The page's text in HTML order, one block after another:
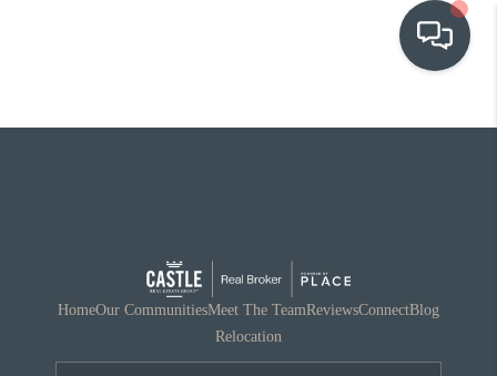
OUR COMMUNITIES
RELOCATION
HomeOur CommunitiesMeet The TeamReviewsConnectBlog
Relocation